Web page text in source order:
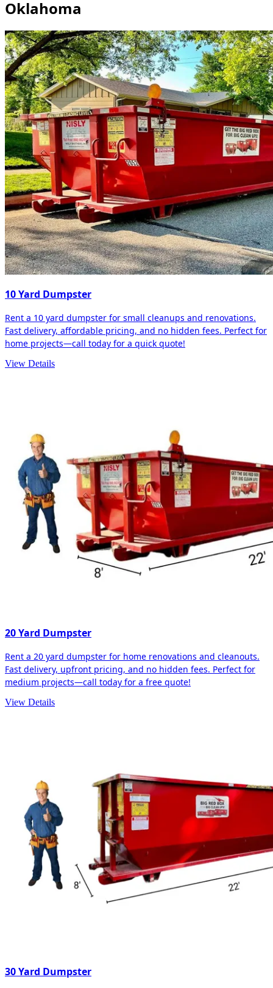
Oklahoma
10 Yard Dumpster
Rent a 10 yard dumpster for small cleanups and renovations.
Fast delivery, affordable pricing, and no hidden fees. Perfect for
home projects—call today for a quick quote!
View Details
20 Yard Dumpster
Rent a 20 yard dumpster for home renovations and cleanouts.
Fast delivery, upfront pricing, and no hidden fees. Perfect for
medium projects—call today for a free quote!
View Details
30 Yard Dumpster